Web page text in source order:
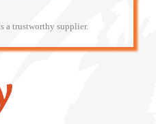
a trustworthy supplier.